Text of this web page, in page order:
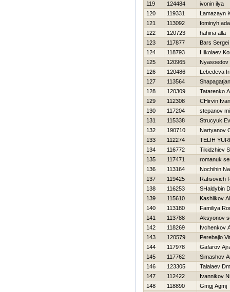
119
124484
ivonin ilya
120
119331
Lamazayn
121
113092
fominyh
122
120723
hahina alla
123
117877
Bars Sergei
124
118793
Нikolaev
125
120965
Nyasoedov
126
120486
Lebedeva
127
113564
128
120309
Tatarenko
129
112308
CHirvin Ivan
130
117204
stepanov
131
115338
Strucyuk
132
190710
Nartyanov
133
112274
TELIН
134
116772
Tikidzhiev
135
117471
romanuk
136
113164
Nochihin
137
119425
Rafisovich
138
116253
SHaldybin
139
115610
Kashlikov
140
113180
Familiya
141
113788
Aksyonov
142
118269
Ivchenkov
143
120579
Perebajlo
144
117978
Gafarov
145
117762
Simashov
146
123305
Talalaev
147
112422
Ivannikov
148
118890
Gmgj Agmj